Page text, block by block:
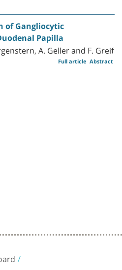
of Gangliocytic
Papilla
A. Geller and F. Greif
Abstract
Full article